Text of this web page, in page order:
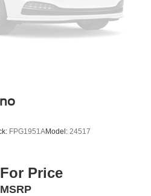
FPG1951AModel: 24517
Price
MSRP